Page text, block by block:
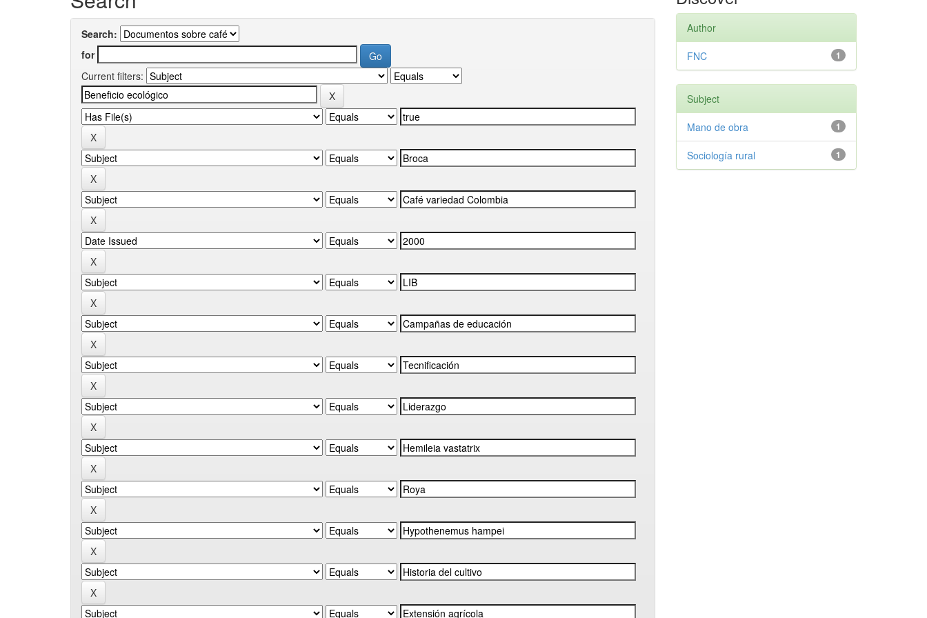
Search:
for
Current filters:
Author
1
FNC
Subject
1
Mano de obra
1
Sociología rural